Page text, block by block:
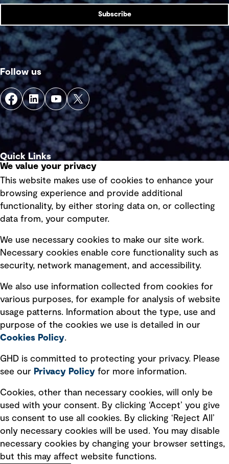
Subscribe
Follow us
Quick Links
Privacy policy
Board statements
Selected policies
Modern slavery statement
Recruitment scam awareness
Accessibility standard
Integrity management
Ventures
We value your privacy
This website makes use of cookies to enhance your
browsing experience and provide additional
functionality, by either storing data on, or collecting
data from, your computer.
We use necessary cookies to make our site work.
Necessary cookies enable core functionality such as
security, network management, and accessibility.
We also use information collected from cookies for
various purposes, for example for analysis of website
usage patterns. Information about the type, use and
purpose of the cookies we use is detailed in our
Cookies Policy.
GHD is committed to protecting your privacy. Please
see our Privacy Policy for more information.
Cookies, other than necessary cookies, will only be
used with your consent. By clicking ‘Accept’ you give
us consent to use all cookies. By clicking ‘Reject All’
only necessary cookies will be used. You may disable
necessary cookies by changing your browser settings,
but this may affect website functions.